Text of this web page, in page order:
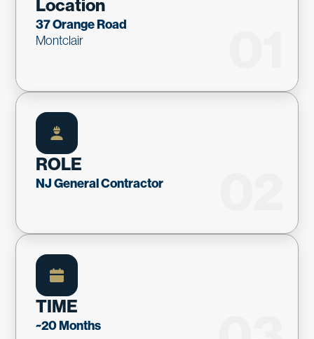
Location
37 Orange Road
Montclair
ROLE
NJ General Contractor
TIME
~20 Months